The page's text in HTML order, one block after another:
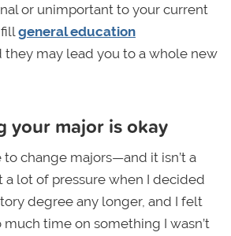
or unimportant to your current
general education
they may lead you to a whole new
your major is okay
to change majors—and it isn’t a
a lot of pressure when I decided
degree any longer, and I felt
time on something I wasn’t